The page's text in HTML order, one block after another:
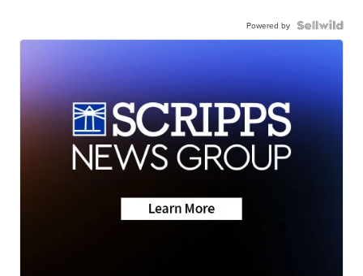
Powered by